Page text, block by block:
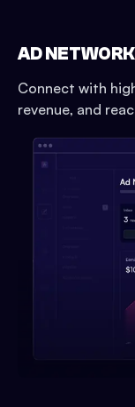
AD NETWORK
Connect with
revenue, and